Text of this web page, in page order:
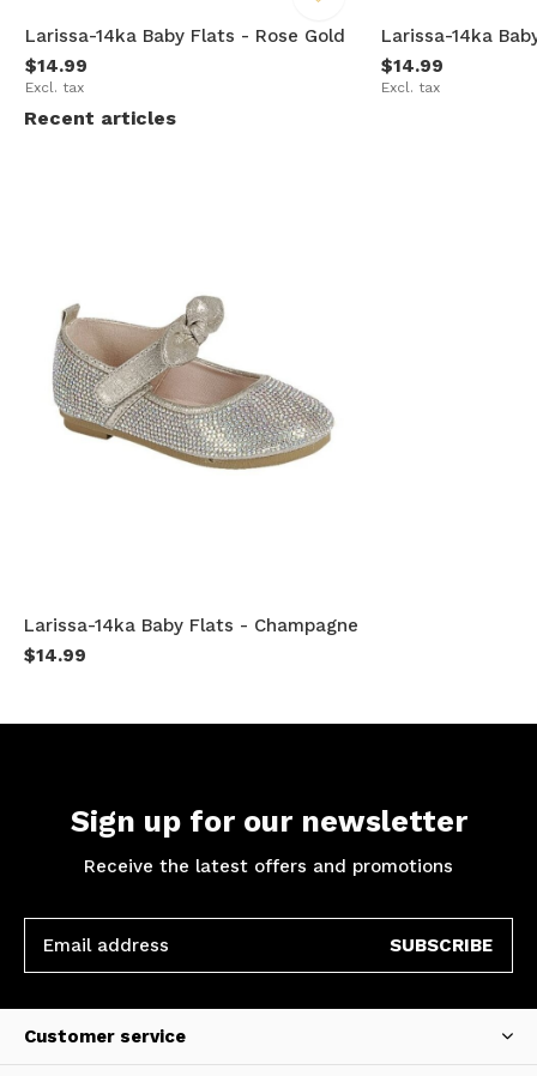
Larissa-14ka Baby Flats - Rose Gold
$14.99
Excl. tax
Larissa-14ka
$14.99
Excl. tax
Recent articles
Larissa-14ka Baby Flats - Champagne
$14.99
Sign up for our newsletter
Receive the latest offers and promotions
SUBSCRIBE
Customer service